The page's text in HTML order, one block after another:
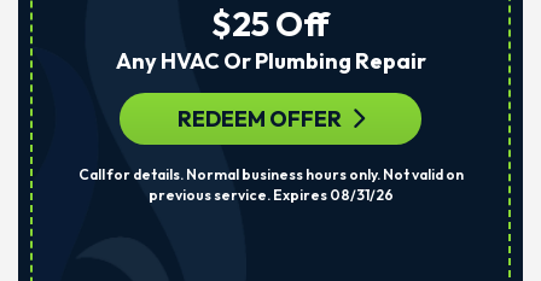
$25 Off
Any HVAC Or Plumbing Repair
REDEEM OFFER
Call for details. Normal business hours only. Not valid on
previous service. Expires 08/31/26